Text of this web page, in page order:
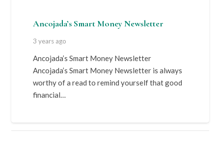
Ancojada’s Smart Money Newsletter
3 years ago
Ancojada’s Smart Money Newsletter
Ancojada’s Smart Money Newsletter is always
worthy of a read to remind yourself that good
financial…